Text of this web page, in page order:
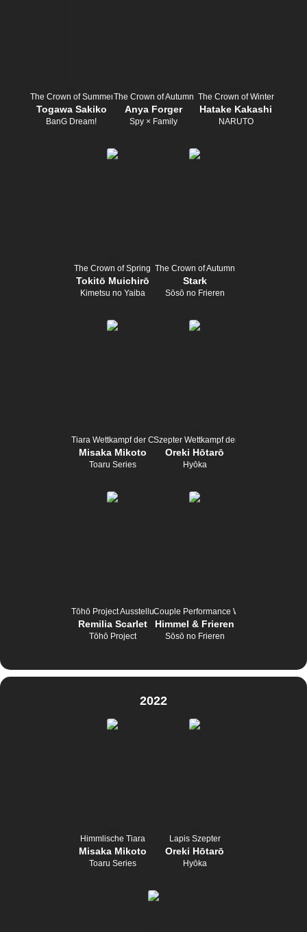
The Crown of Summer
Togawa Sakiko
BanG Dream!
The Crown of Autumn
Anya Forger
Spy × Family
The Crown of Winter
Hatake Kakashi
NARUTO
The Crown of Spring
Tokitō Muichirō
Kimetsu no Yaiba
The Crown of Autumn
Stark
Sōsō no Frieren
Tiara Wettkampf der Champion
Misaka Mikoto
Toaru Series
Szepter Wettkampf der Champion
Oreki Hōtarō
Hyōka
Tōhō Project Ausstellung
Remilia Scarlet
Tōhō Project
Couple Performance Wettbewerb
Himmel & Frieren
Sōsō no Frieren
2022
Himmlische Tiara
Misaka Mikoto
Toaru Series
Lapis Szepter
Oreki Hōtarō
Hyōka